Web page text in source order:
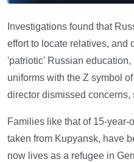
Investigations found that
effort to locate relatives, and
'patriotic' Russian
uniforms with the Z symbol
director dismissed
Families like that of 15-
taken from Kupyansk, have
now lives as a refugee in